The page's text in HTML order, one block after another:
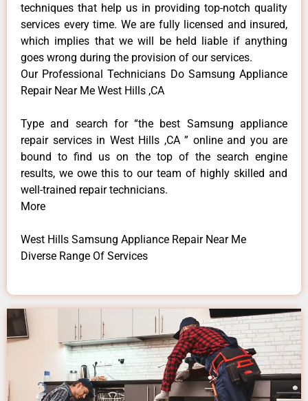
techniques that help us in providing top-notch quality
services every time. We are fully licensed and insured,
which implies that we will be held liable if anything
goes wrong during the provision of our services.
Our Professional Technicians Do Samsung Appliance
Repair Near Me West Hills ,CA
Type and search for “the best Samsung appliance
repair services in West Hills ,CA ” online and you are
bound to find us on the top of the search engine
results, we owe this to our team of highly skilled and
well-trained repair technicians.
More
West Hills Samsung Appliance Repair Near Me
Diverse Range Of Services